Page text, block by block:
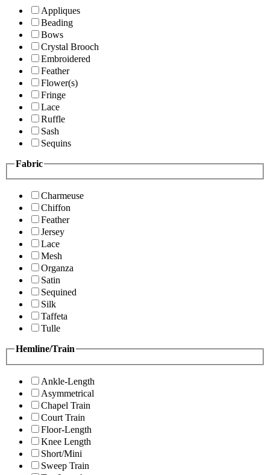
Appliques
Beading
Bows
Crystal Brooch
Embroidered
Feather
Flower(s)
Fringe
Lace
Ruffle
Sash
Sequins
Fabric
Charmeuse
Chiffon
Feather
Jersey
Lace
Mesh
Organza
Satin
Sequined
Silk
Taffeta
Tulle
Hemline/Train
Ankle-Length
Asymmetrical
Chapel Train
Court Train
Floor-Length
Knee Length
Short/Mini
Sweep Train